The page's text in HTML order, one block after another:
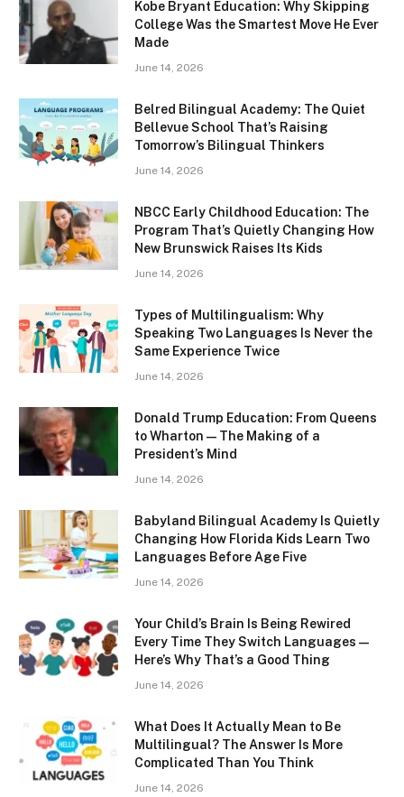
Kobe Bryant Education: Why Skipping
College Was the Smartest Move He Ever
Made
June 14, 2026
Belred Bilingual Academy: The Quiet
Bellevue School That’s Raising
Tomorrow’s Bilingual Thinkers
June 14, 2026
NBCC Early Childhood Education: The
Program That’s Quietly Changing How
New Brunswick Raises Its Kids
June 14, 2026
Types of Multilingualism: Why
Speaking Two Languages Is Never the
Same Experience Twice
June 14, 2026
Donald Trump Education: From Queens
to Wharton — The Making of a
President’s Mind
June 14, 2026
Babyland Bilingual Academy Is Quietly
Changing How Florida Kids Learn Two
Languages Before Age Five
June 14, 2026
Your Child’s Brain Is Being Rewired
Every Time They Switch Languages —
Here’s Why That’s a Good Thing
June 14, 2026
What Does It Actually Mean to Be
Multilingual? The Answer Is More
Complicated Than You Think
June 14, 2026